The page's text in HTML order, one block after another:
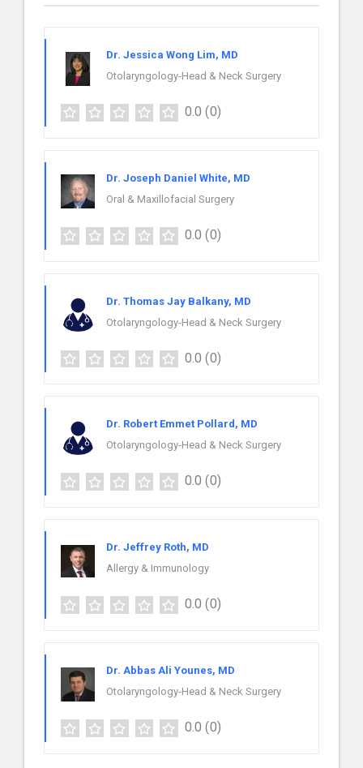
Dr. Jessica Wong Lim, MD
Otolaryngology-Head & Neck Surgery
0.0 (0)
Dr. Joseph Daniel White, MD
Oral & Maxillofacial Surgery
0.0 (0)
Dr. Thomas Jay Balkany, MD
Otolaryngology-Head & Neck Surgery
0.0 (0)
Dr. Robert Emmet Pollard, MD
Otolaryngology-Head & Neck Surgery
0.0 (0)
Dr. Jeffrey Roth, MD
Allergy & Immunology
0.0 (0)
Dr. Abbas Ali Younes, MD
Otolaryngology-Head & Neck Surgery
0.0 (0)